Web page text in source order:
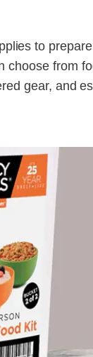
to
choose from
gear, and